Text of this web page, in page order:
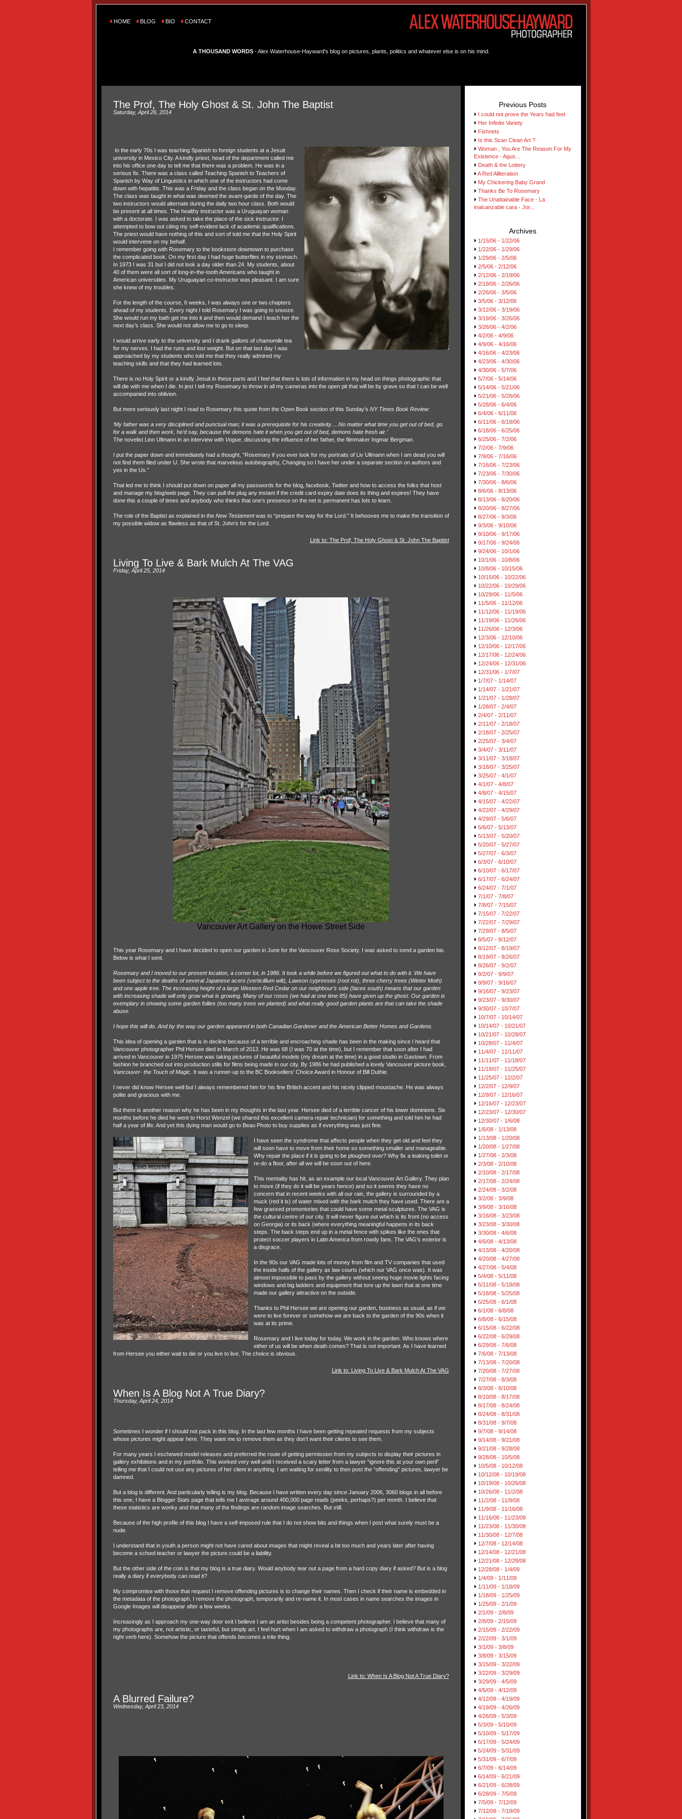
HOME BLOG BIO CONTACT
A THOUSAND WORDS- Alex Waterhouse-Hayward's blog on pictures, plants, politics and whatever else is on his mind.
The Prof, The Holy Ghost & St. John The Baptist
Saturday, April 26, 2014
In the early 70s I was teaching Spanish to foreign students at a Jesuit
university in Mexico City. A kindly priest, head of the department called me
into his office one day to tell me that there was a problem. He was in a
serious fix. There was a class called Teaching Spanish to Teachers of
Spanish by Way of Linguistics in which one of the instructors had come
down with hepatitis. This was a Friday and the class began on the Monday.
The class was taught in what was deemed the avant-garde of the day. The
two instructors would alternate during the daily two hour class. Both would
be present at all times. The healthy instructor was a Uruguayan woman
with a doctorate. I was asked to take the place of the sick instructor. I
attempted to bow out citing my self-evident lack of academic qualifications.
The priest would have nothing of this and sort of told me that the Holy Spirit
would intervene on my behalf.
I remember going with Rosemary to the bookstore downtown to purchase
the complicated book. On my first day I had huge butterflies in my stomach.
In 1973 I was 31 but I did not look a day older than 24. My students, about
40 of them were all sort of long-in-the-tooth Americans who taught in
American universities. My Uruguayan co-instructor was pleasant. I am sure
she knew of my troubles.
For the length of the course, 6 weeks, I was always one or two chapters
ahead of my students. Every night I told Rosemary I was going to snooze.
She would run my bath get me into it and then would demand I teach her the
next day’s class. She would not allow me to go to sleep.
I would arrive early to the university and I drank gallons of chamomile tea
for my nerves. I had the runs and lost weight. But on that last day I was
approached by my students who told me that they really admired my
teaching skills and that they had learned lots.
There is no Holy Spirit or a kindly Jesuit in these parts and I feel that there is lots of information in my head on things photographic that
will die with me when I die. In jest I tell my Rosemary to throw in all my cameras into the open pit that will be by grave so that I can be well
accompanied into oblivion.
But more seriously last night I read to Rosemary this quote from the Open Book section of this Sunday’s NY Times Book Review:
‘My father was a very disciplined and punctual man; it was a prerequisite for his creativity….No matter what time you get out of bed, go
for a walk and then work, he’d say, because the demons hate it when you get out of bed, demons hate fresh air.’
The novelist Linn Ullmann in an interview with Vogue, discussing the influence of her father, the filmmaker Ingmar Bergman.
I put the paper down and immediately had a thought, “Rosemary if you ever look for my portraits of Liv Ullmann when I am dead you will
not find them filed under U. She wrote that marvelous autobiography, Changing so I have her under a separate section on authors and
yes in the Us.”
That led me to think I should put down on paper all my passwords for the blog, facebook, Twitter and how to access the folks that host
and manage my blog/web page. They can pull the plug any instant if the credit card expiry date does its thing and expires! They have
done this a couple of times and anybody who thinks that one’s presence on the net is permanent has lots to learn.
The role of the Baptist as explained in the New Testamentwas to “prepare the way for the Lord.” It behooves me to make the transition of
my possible widow as flawless as that of St. John’s for the Lord.
Link to: The Prof, The Holy Ghost & St. John The Baptist
Living To Live & Bark Mulch At The VAG
Friday, April 25, 2014
Vancouver Art Gallery on the Howe Street Side
This year Rosemary and I have decided to open our garden in June for the Vancouver Rose Society. I was asked to send a garden bio.
Below is what I sent.
Rosemary and I moved to our present location, a corner lot, in 1986. It took a while before we figured out what to do with it. We have
been subject to the deaths of several Japanese acers (verticillium wilt), Lawson cypresses (root rot), three cherry trees (Winter Moth)
and one apple tree. The increasing height of a large Western Red Cedar on our neighbour’s side (faces south) means that our garden
with increasing shade will only grow what is growing. Many of our roses (we had at one time 85) have given up the ghost. Our garden is
exemplary in showing some garden follies (too many trees we planted) and what really good garden plants are that can take the shade
abuse.
I hope this will do. And by the way our garden appeared in both Canadian Gardener and the American Better Homes and Gardens.
This idea of opening a garden that is in decline because of a terrible and encroaching shade has been in the making since I heard that
Vancouver photographer Phil Hersee died in March of 2013. He was 68 (I was 70 at the time), but I remember that soon after I had
arrived in Vancouver in 1975 Hersee was taking pictures of beautiful models (my dream at the time) in a good studio in Gastown. From
fashion he branched out into production stills for films being made in our city. By 1986 he had published a lovely Vancouver picture book,
Vancouver- the Touch of Magic. It was a runner-up to the BC Booksellers' Choice Award in Honour of Bill Duthie.
I never did know Hersee well but I always remembered him for his fine British accent and his nicely clipped moustache. He was always
polite and gracious with me.
But there is another reason why he has been in my thoughts in the last year. Hersee died of a terrible cancer of his lower dominions. Six
months before he died he went to Horst Wenzel (we shared this excellent camera repair technician) for something and told him he had
half a year of life. And yet this dying man would go to Beau Photo to buy supplies as if everything was just fine.
I have seen the syndrome that affects people when they get old and feel they
will soon have to move from their home so something smaller and manageable.
Why repair the place if it is going to be ploughed over? Why fix a leaking toilet or
re-do a floor, after all we will be soon out of here.
This mentality has hit, as an example our local Vancouver Art Gallery. They plan
to move (if they do it will be years hence) and so it seems they have no
concern that in recent weeks with all our rain, the gallery is surrounded by a
muck (red it is) of water mixed with the bark mulch they have used. There are a
few grassed promontories that could have some metal sculptures. The VAG is
the cultural centre of our city. It will never figure out which is its front (no access
on Georgia) or its back (where everything meaningful happens in its back
steps. The back steps end up in a metal fence with spikes like the ones that
protect soccer players in Latin America from rowdy fans. The VAG’s exterior is
a disgrace.
In the 90s our VAG made lots of money from film and TV companies that used
the inside halls of the gallery as law courts (which our VAG once was). It was
almost impossible to pass by the gallery without seeing huge movie lights facing
windows and big ladders and equipment that tore up the lawn that at one time
made our gallery attractive on the outside.
Thanks to Phil Hersee we are opening our garden, business as usual, as if we
were to live forever or somehow we are back to the garden of the 90s when it
was at its prime.
Rosemary and I live today for today. We work in the garden. Who knows where
either of us will be when death comes? That is not important. As I have learned
from Hersee you either wait to die or you live to live. The choice is obvious.
Link to: Living To Live & Bark Mulch At The VAG
When Is A Blog Not A True Diary?
Thursday, April 24, 2014
Sometimes I wonder if I should not pack in this blog. In the last few months I have been getting repeated requests from my subjects
whose pictures might appear here. They want me to remove them as they don’t want their clients to see them.
For many years I eschewed model releases and preferred the route of getting permission from my subjects to display their pictures in
gallery exhibitions and in my portfolio. This worked very well until I received a scary letter from a lawyer “ignore this at your own peril”
telling me that I could not use any pictures of her client in anything. I am waiting for senility to then post the “offending” pictures, lawyer be
damned.
But a blog is different. And particularly telling is my blog. Because I have written every day since January 2006, 3060 blogs in all before
this one, I have a Blogger Stats page that tells me I average around 400,000 page reads (peeks, perhaps?) per month. I believe that
these statistics are wonky and that many of the findings are random image searches. But still.
Because of the high profile of this blog I have a self-imposed rule that I do not show bits and things when I post what surely must be a
nude.
I understand that in youth a person might not have cared about images that might reveal a bit too much and years later after having
become a school teacher or lawyer the picture could be a liability.
But the other side of the coin is that my blog is a true diary. Would anybody tear out a page from a hard copy diary if asked? But is a blog
really a diary if everybody can read it?
My compromise with those that request I remove offending pictures is to change their names. Then I check if their name is embedded in
the metadata of the photograph. I remove the photograph, temporarily and re-name it. In most cases in name searches the images in
Google Images will disappear after a few weeks.
Increasingly as I approach my one-way door exit I believe I am an artist besides being a competent photographer. I believe that many of
my photographs are, not artistic, or tasteful, but simply art. I feel hurt when I am asked to withdraw a photograph (I think withdraw is the
right verb here). Somehow the picture that offends becomes a trite thing.
Link to: When Is A Blog Not A True Diary?
A Blurred Failure?
Wednesday, April 23, 2014
Previous Posts
I could not prove the Years had feet
Her Infinite Variety
Fishnets
Is this Scan Clean Art ?
Woman , You Are The Reason For My
Existence - Agus...
Death & the Lottery
A Red Alliteration
My Chickering Baby Grand
Thanks Be To Rosemary
The Unattainable Face - La
inalcanzable cara - Jor...
Archives
1/15/06 - 1/22/06
1/22/06 - 1/29/06
1/29/06 - 2/5/06
2/5/06 - 2/12/06
2/12/06 - 2/19/06
2/19/06 - 2/26/06
2/26/06 - 3/5/06
3/5/06 - 3/12/06
3/12/06 - 3/19/06
3/19/06 - 3/26/06
3/26/06 - 4/2/06
4/2/06 - 4/9/06
4/9/06 - 4/16/06
4/16/06 - 4/23/06
4/23/06 - 4/30/06
4/30/06 - 5/7/06
5/7/06 - 5/14/06
5/14/06 - 5/21/06
5/21/06 - 5/28/06
5/28/06 - 6/4/06
6/4/06 - 6/11/06
6/11/06 - 6/18/06
6/18/06 - 6/25/06
6/25/06 - 7/2/06
7/2/06 - 7/9/06
7/9/06 - 7/16/06
7/16/06 - 7/23/06
7/23/06 - 7/30/06
7/30/06 - 8/6/06
8/6/06 - 8/13/06
8/13/06 - 8/20/06
8/20/06 - 8/27/06
8/27/06 - 9/3/06
9/3/06 - 9/10/06
9/10/06 - 9/17/06
9/17/06 - 9/24/06
9/24/06 - 10/1/06
10/1/06 - 10/8/06
10/8/06 - 10/15/06
10/15/06 - 10/22/06
10/22/06 - 10/29/06
10/29/06 - 11/5/06
11/5/06 - 11/12/06
11/12/06 - 11/19/06
11/19/06 - 11/26/06
11/26/06 - 12/3/06
12/3/06 - 12/10/06
12/10/06 - 12/17/06
12/17/06 - 12/24/06
12/24/06 - 12/31/06
12/31/06 - 1/7/07
1/7/07 - 1/14/07
1/14/07 - 1/21/07
1/21/07 - 1/28/07
1/28/07 - 2/4/07
2/4/07 - 2/11/07
2/11/07 - 2/18/07
2/18/07 - 2/25/07
2/25/07 - 3/4/07
3/4/07 - 3/11/07
3/11/07 - 3/18/07
3/18/07 - 3/25/07
3/25/07 - 4/1/07
4/1/07 - 4/8/07
4/8/07 - 4/15/07
4/15/07 - 4/22/07
4/22/07 - 4/29/07
4/29/07 - 5/6/07
5/6/07 - 5/13/07
5/13/07 - 5/20/07
5/20/07 - 5/27/07
5/27/07 - 6/3/07
6/3/07 - 6/10/07
6/10/07 - 6/17/07
6/17/07 - 6/24/07
6/24/07 - 7/1/07
7/1/07 - 7/8/07
7/8/07 - 7/15/07
7/15/07 - 7/22/07
7/22/07 - 7/29/07
7/29/07 - 8/5/07
8/5/07 - 8/12/07
8/12/07 - 8/19/07
8/19/07 - 8/26/07
8/26/07 - 9/2/07
9/2/07 - 9/9/07
9/9/07 - 9/16/07
9/16/07 - 9/23/07
9/23/07 - 9/30/07
9/30/07 - 10/7/07
10/7/07 - 10/14/07
10/14/07 - 10/21/07
10/21/07 - 10/28/07
10/28/07 - 11/4/07
11/4/07 - 11/11/07
11/11/07 - 11/18/07
11/18/07 - 11/25/07
11/25/07 - 12/2/07
12/2/07 - 12/9/07
12/9/07 - 12/16/07
12/16/07 - 12/23/07
12/23/07 - 12/30/07
12/30/07 - 1/6/08
1/6/08 - 1/13/08
1/13/08 - 1/20/08
1/20/08 - 1/27/08
1/27/08 - 2/3/08
2/3/08 - 2/10/08
2/10/08 - 2/17/08
2/17/08 - 2/24/08
2/24/08 - 3/2/08
3/2/08 - 3/9/08
3/9/08 - 3/16/08
3/16/08 - 3/23/08
3/23/08 - 3/30/08
3/30/08 - 4/6/08
4/6/08 - 4/13/08
4/13/08 - 4/20/08
4/20/08 - 4/27/08
4/27/08 - 5/4/08
5/4/08 - 5/11/08
5/11/08 - 5/18/08
5/18/08 - 5/25/08
5/25/08 - 6/1/08
6/1/08 - 6/8/08
6/8/08 - 6/15/08
6/15/08 - 6/22/08
6/22/08 - 6/29/08
6/29/08 - 7/6/08
7/6/08 - 7/13/08
7/13/08 - 7/20/08
7/20/08 - 7/27/08
7/27/08 - 8/3/08
8/3/08 - 8/10/08
8/10/08 - 8/17/08
8/17/08 - 8/24/08
8/24/08 - 8/31/08
8/31/08 - 9/7/08
9/7/08 - 9/14/08
9/14/08 - 9/21/08
9/21/08 - 9/28/08
9/28/08 - 10/5/08
10/5/08 - 10/12/08
10/12/08 - 10/19/08
10/19/08 - 10/26/08
10/26/08 - 11/2/08
11/2/08 - 11/9/08
11/9/08 - 11/16/08
11/16/08 - 11/23/08
11/23/08 - 11/30/08
11/30/08 - 12/7/08
12/7/08 - 12/14/08
12/14/08 - 12/21/08
12/21/08 - 12/28/08
12/28/08 - 1/4/09
1/4/09 - 1/11/09
1/11/09 - 1/18/09
1/18/09 - 1/25/09
1/25/09 - 2/1/09
2/1/09 - 2/8/09
2/8/09 - 2/15/09
2/15/09 - 2/22/09
2/22/09 - 3/1/09
3/1/09 - 3/8/09
3/8/09 - 3/15/09
3/15/09 - 3/22/09
3/22/09 - 3/29/09
3/29/09 - 4/5/09
4/5/09 - 4/12/09
4/12/09 - 4/19/09
4/19/09 - 4/26/09
4/26/09 - 5/3/09
5/3/09 - 5/10/09
5/10/09 - 5/17/09
5/17/09 - 5/24/09
5/24/09 - 5/31/09
5/31/09 - 6/7/09
6/7/09 - 6/14/09
6/14/09 - 6/21/09
6/21/09 - 6/28/09
6/28/09 - 7/5/09
7/5/09 - 7/12/09
7/12/09 - 7/19/09